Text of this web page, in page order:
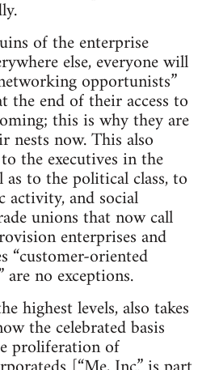
of the enterprise
else, everyone will
opportunists”
the end of their access to
this is why they are
now. This also
the executives in the
to the political class, to
activity, and social
unions that now call
enterprises and
“customer-oriented
no exceptions.
highest levels, also takes
the celebrated basis
proliferation of